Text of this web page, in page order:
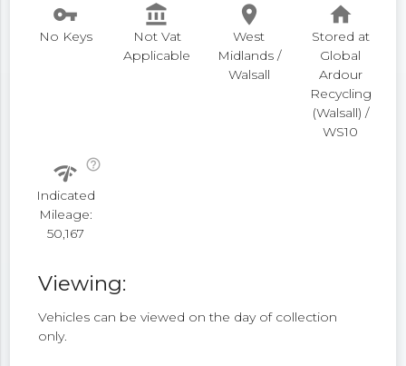
vpn_key
No Keys
account_balance
Not Vat
Applicable
place
West
Midlands /
Walsall
home
Stored at
Global
Ardour
Recycling
(Walsall) /
WS10
network_check help_outline
Indicated
Mileage:
50,167
Viewing:
Vehicles can be viewed on the day of collection
only.